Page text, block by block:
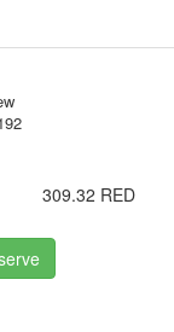
309.32 RED